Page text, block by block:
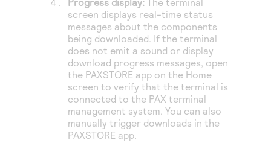
screen displays real-time status
messages about the components
being downloaded. If the terminal
does not emit a sound or display
download progress messages, open
the PAXSTORE app on the Home
screen to verify that the terminal is
connected to the PAX terminal
management system. You can also
manually trigger downloads in the
PAXSTORE app.